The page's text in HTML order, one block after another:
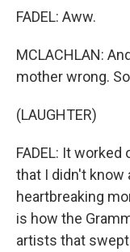
FADEL: Aww.
MCLACHLAN:
mother wrong.
(LAUGHTER)
FADEL: It
that I didn't know
heartbreaking
is how the
artists that